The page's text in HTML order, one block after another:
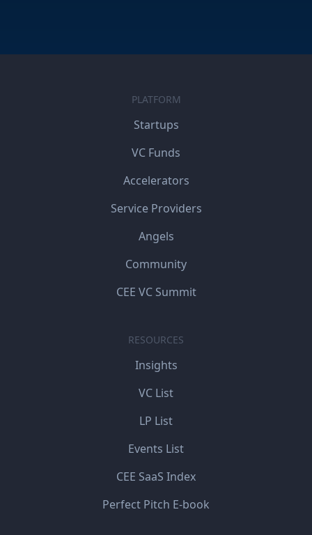
PLATFORM
Startups
VC Funds
Accelerators
Service Providers
Angels
Community
CEE VC Summit
RESOURCES
Insights
VC List
LP List
Events List
CEE SaaS Index
Perfect Pitch E-book